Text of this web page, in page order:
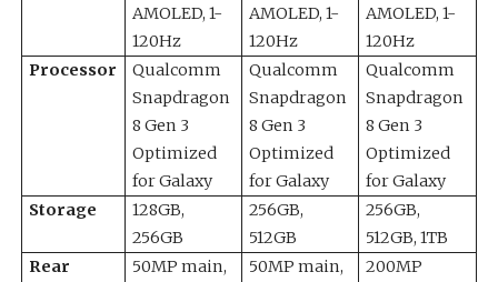
AMOLED, 1-
120Hz
AMOLED, 1-
120Hz
AMOLED, 1-
120Hz
Processor
Qualcomm
Snapdragon
8 Gen 3
Optimized
for Galaxy
Qualcomm
Snapdragon
8 Gen 3
Optimized
for Galaxy
Qualcomm
Snapdragon
8 Gen 3
Optimized
for Galaxy
Storage
128GB,
256GB
256GB,
512GB
256GB,
512GB, 1TB
Rear
50MP main,
50MP main,
200MP